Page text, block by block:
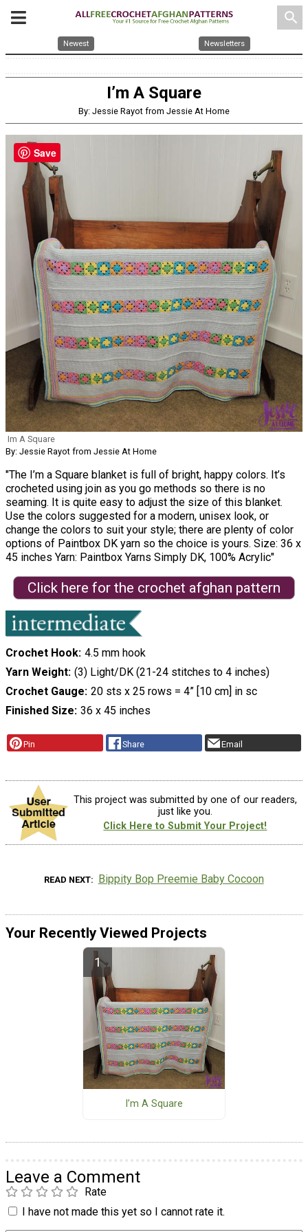
search
Newest Newsletters
I’m A Square
By: Jessie Rayot from Jessie At Home
Im A Square
By: Jessie Rayot from Jessie At Home
"The I’m a Square blanket is full of bright, happy colors. It’s
crocheted using join as you go methods so there is no
seaming. It is quite easy to adjust the size of this blanket.
Use the colors suggested for a modern, unisex look, or
change the colors to suit your style; there are plenty of color
options of Paintbox DK yarn so the choice is yours. Size: 36 x
45 inches Yarn: Paintbox Yarns Simply DK, 100% Acrylic"
Click here for the crochet afghan pattern
Crochet Hook 4.5 mm hook
Yarn Weight (3) Light/DK (21-24 stitches to 4 inches)
Crochet Gauge 20 sts x 25 rows = 4” [10 cm] in sc
Finished Size 36 x 45 inches
Pin Share Email
This project was submitted by one of our readers,
just like you.
Click Here to Submit Your Project!
READ NEXT Bippity Bop Preemie Baby Cocoon
Your Recently Viewed Projects
I’m A Square
Leave a Comment
Rate
I have not made this yet so I cannot rate it.
Save